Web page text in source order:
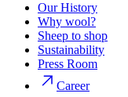
Our History
Why wool?
Sheep to shop
Sustainability
Press Room
Career